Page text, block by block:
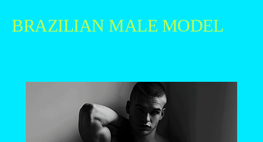
BRAZILIAN MALE MODEL